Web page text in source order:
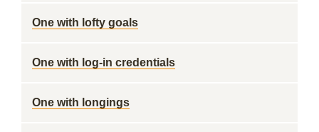
One with lofty goals
One with log-in credentials
One with longings